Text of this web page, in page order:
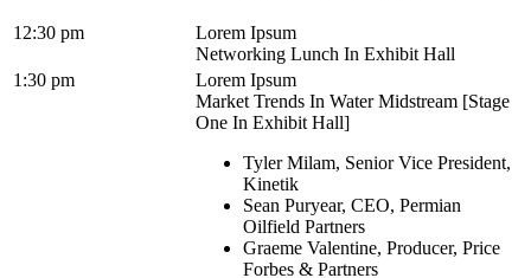
12:30 pm
Lorem Ipsum
Networking Lunch In Exhibit Hall
1:30 pm
Lorem Ipsum
Market Trends In Water Midstream [Stage
One In Exhibit Hall]
Tyler Milam, Senior Vice President,
Kinetik
Sean Puryear, CEO, Permian
Oilfield Partners
Graeme Valentine, Producer, Price
Forbes & Partners